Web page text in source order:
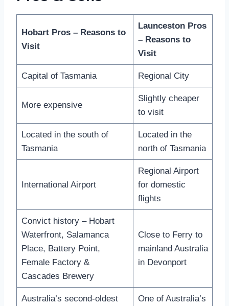
Hobart Pros – Reasons to
Visit
Launceston Pros
– Reasons to
Visit
Capital of Tasmania Regional City
More expensive
Slightly cheaper
to visit
Located in the south of
Tasmania
Located in the
north of Tasmania
International Airport
Regional Airport
for domestic
flights
Convict history – Hobart
Waterfront, Salamanca
Place, Battery Point,
Female Factory &
Cascades Brewery
Close to Ferry to
mainland Australia
in Devonport
Australia’s second-oldest
One of Australia’s